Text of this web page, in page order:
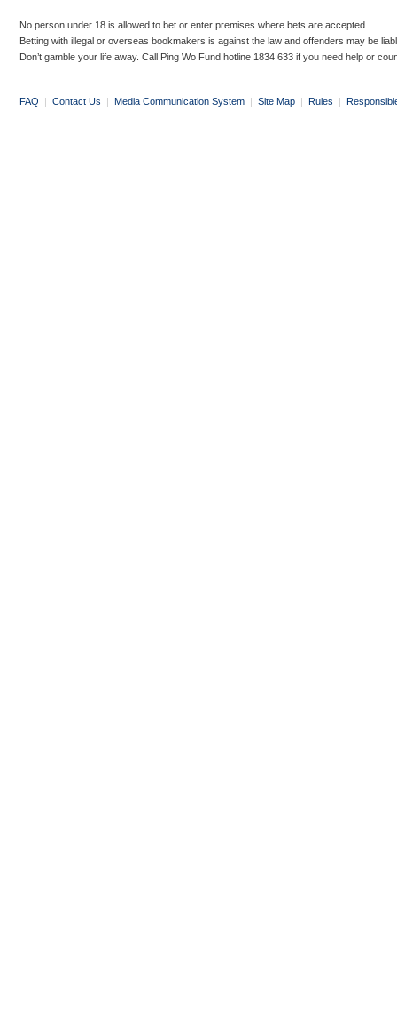
No person under 18 is allowed to bet or enter premises where bets are accepted.
Betting with illegal or overseas bookmakers is against the law and offenders may be
Don’t gamble your life away. Call Ping Wo Fund hotline 1834 633 if you need help or
FAQ | Contact Us | Media Communication System | Site Map | Rules |